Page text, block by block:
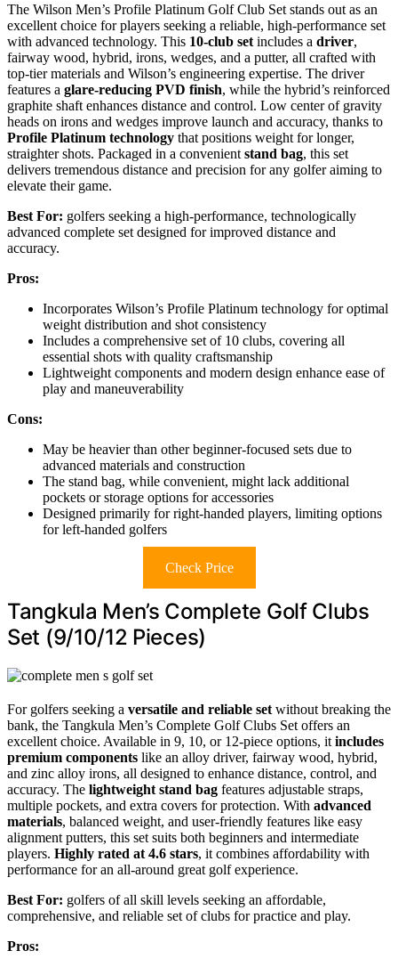
The Wilson Men’s Profile Platinum Golf Club Set stands out as an
excellent choice for players seeking a reliable, high-performance set
with advanced technology. This 10-club set includes a driver,
fairway wood, hybrid, irons, wedges, and a putter, all crafted with
top-tier materials and Wilson’s engineering expertise. The driver
features a glare-reducing PVD finish, while the hybrid’s reinforced
graphite shaft enhances distance and control. Low center of gravity
heads on irons and wedges improve launch and accuracy, thanks to
Profile Platinum technology that positions weight for longer,
straighter shots. Packaged in a convenient stand bag, this set
delivers tremendous distance and precision for any golfer aiming to
elevate their game.
Best For: golfers seeking a high-performance, technologically
advanced complete set designed for improved distance and
accuracy.
Pros:
Incorporates Wilson’s Profile Platinum technology for optimal
weight distribution and shot consistency
Includes a comprehensive set of 10 clubs, covering all
essential shots with quality craftsmanship
Lightweight components and modern design enhance ease of
play and maneuverability
Cons:
May be heavier than other beginner-focused sets due to
advanced materials and construction
The stand bag, while convenient, might lack additional
pockets or storage options for accessories
Designed primarily for right-handed players, limiting options
for left-handed golfers
Check Price
Tangkula Men’s Complete Golf Clubs
Set (9/10/12 Pieces)
For golfers seeking a versatile and reliable set without breaking the
bank, the Tangkula Men’s Complete Golf Clubs Set offers an
excellent choice. Available in 9, 10, or 12-piece options, it includes
premium components like an alloy driver, fairway wood, hybrid,
and zinc alloy irons, all designed to enhance distance, control, and
accuracy. The lightweight stand bag features adjustable straps,
multiple pockets, and extra covers for protection. With advanced
materials, balanced weight, and user-friendly features like easy
alignment putters, this set suits both beginners and intermediate
players. Highly rated at 4.6 stars, it combines affordability with
performance for an all-around great golf experience.
Best For: golfers of all skill levels seeking an affordable,
comprehensive, and reliable set of clubs for practice and play.
Pros: